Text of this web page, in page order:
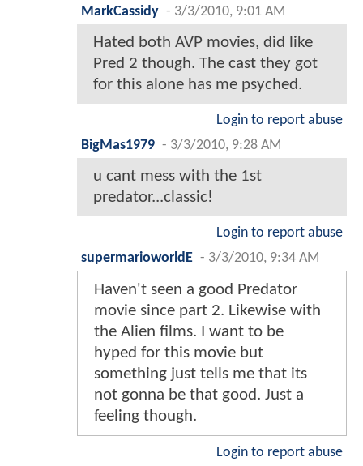
MarkCassidy - 3/3/2010, 9:01 AM
Hated both AVP movies, did like
Pred 2 though. The cast they got
for this alone has me psyched.
Login to report abuse
BigMas1979 - 3/3/2010, 9:28 AM
u cant mess with the 1st
predator...classic!
Login to report abuse
supermarioworldE - 3/3/2010, 9:34 AM
Haven't seen a good Predator
movie since part 2. Likewise with
the Alien films. I want to be
hyped for this movie but
something just tells me that its
not gonna be that good. Just a
feeling though.
Login to report abuse